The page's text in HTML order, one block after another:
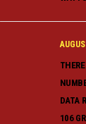
DATA
106